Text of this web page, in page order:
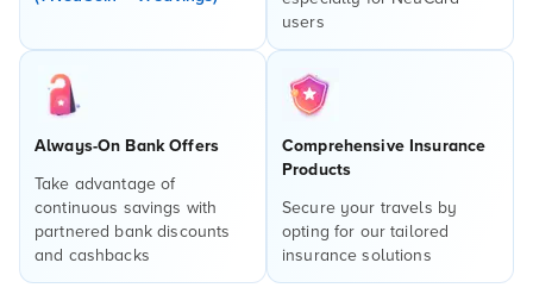
users
Always-On Bank Offers
Take advantage of
continuous savings with
partnered bank discounts
and cashbacks
Comprehensive Insurance
Products
Secure your travels by
opting for our tailored
insurance solutions